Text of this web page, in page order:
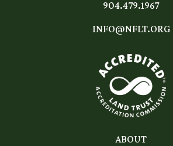
904.479.1967
INFO@NFLT.ORG
ABOUT